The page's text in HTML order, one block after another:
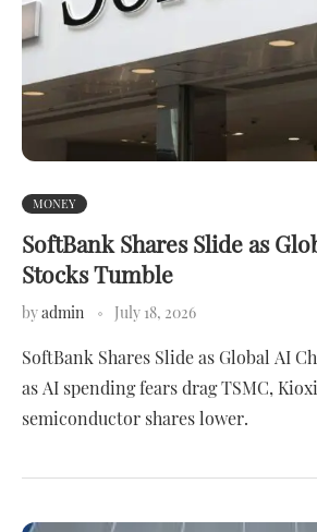
MONEY
SoftBank Shares Slide as
Stocks Tumble
byadmin July 18, 2026
SoftBank Shares Slide as Global AI
as AI spending fears drag TSMC,
semiconductor shares lower.